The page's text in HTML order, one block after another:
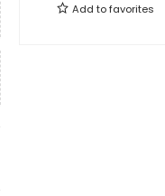
Add tofavorites